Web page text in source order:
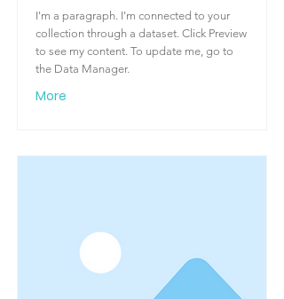
I'm a paragraph. I'm connected to your
collection through a dataset. Click Preview
to see my content. To update me, go to
the Data Manager.
More